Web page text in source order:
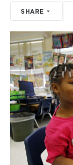
SHARE